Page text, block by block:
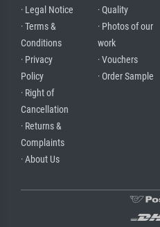
· Legal Notice
· Terms &
Conditions
· Privacy
Policy
· Right of
Cancellation
· Returns &
Complaints
· About Us
· Quality
· Photos of our
work
· Vouchers
· Order Sample